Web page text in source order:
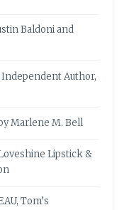
Baldoni and
Author,
Marlene M. Bell
Lipstick &
Tom’s